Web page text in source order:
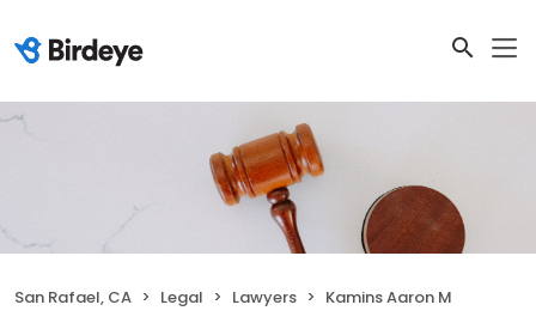
San Rafael, CA Legal Lawyers Kamins Aaron M